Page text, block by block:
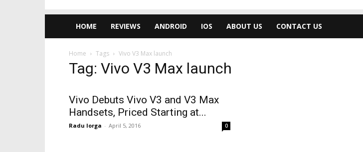
HOME REVIEWS ANDROID IOS ABOUT US CONTACT US
Home Tags Vivo V3 Max launch
Tag: Vivo V3 Max launch
Vivo Debuts Vivo V3 and V3 Max
Handsets, Priced Starting at...
Radu Iorga - April 5, 2016 0